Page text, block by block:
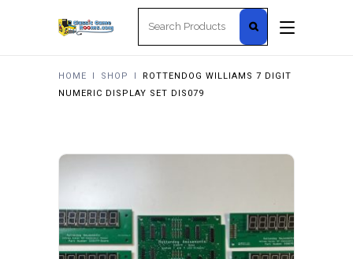
HOME I SHOP I
ROTTENDOG WILLIAMS 7 DIGIT
NUMERIC DISPLAY SET DIS079